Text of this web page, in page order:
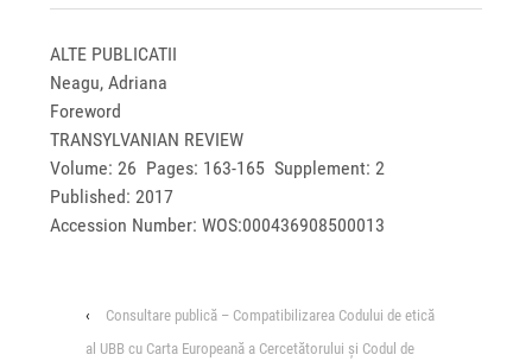
ALTE PUBLICATII
Neagu, Adriana
Foreword
TRANSYLVANIAN REVIEW
Volume: 26 Pages: 163-165 Supplement: 2
Published: 2017
Accession Number: WOS:000436908500013
‹
Consultare publică – Compatibilizarea Codului de etică
al UBB cu Carta Europeană a Cercetătorului și Codul de